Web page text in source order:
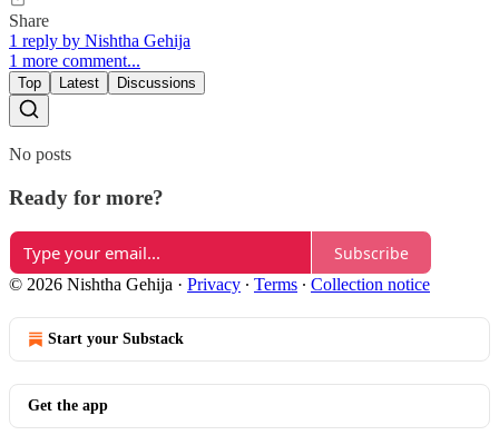
Share
1 reply by Nishtha Gehija
1 more comment...
Top Latest Discussions
No posts
Ready for more?
Subscribe
© 2026 Nishtha Gehija · Privacy ∙ Terms ∙ Collection notice
Start your Substack
Get the app